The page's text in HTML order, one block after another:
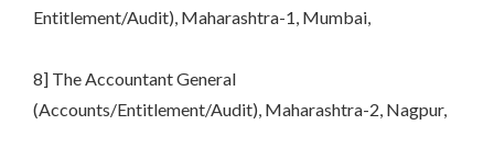
Entitlement/Audit), Maharashtra-1, Mumbai,
8] The Accountant General
(Accounts/Entitlement/Audit), Maharashtra-2, Nagpur,